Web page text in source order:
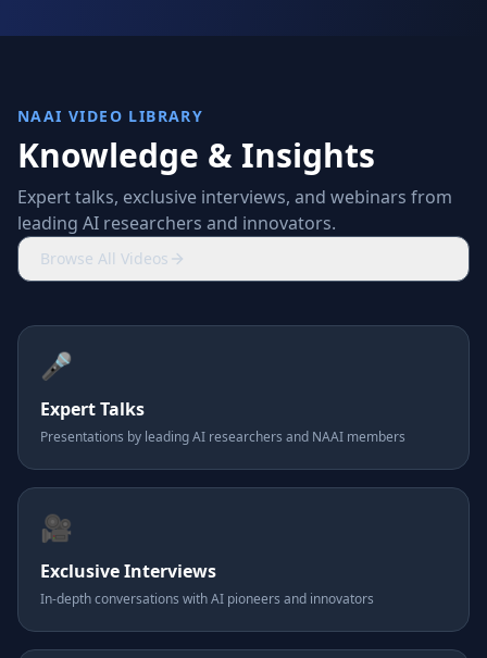
NAAI VIDEO LIBRARY
Knowledge & Insights
Expert talks, exclusive interviews, and webinars from
leading AI researchers and innovators.
Browse All Videos
🎤
Expert Talks
Presentations by leading AI researchers and NAAI members
🎥
Exclusive Interviews
In-depth conversations with AI pioneers and innovators